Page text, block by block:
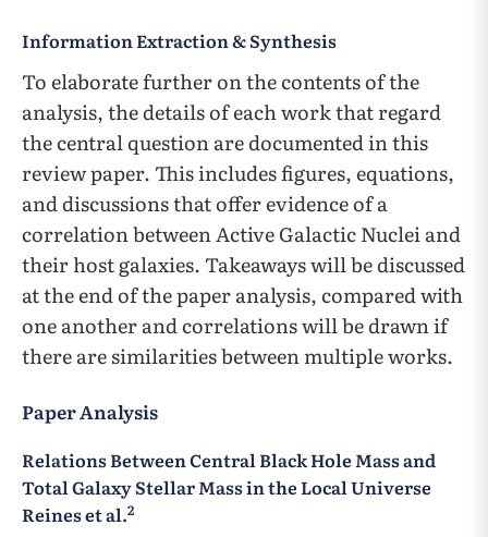
Information Extraction & Synthesis
To elaborate further on the contents of the
analysis, the details of each work that regard
the central question are documented in this
review paper. This includes figures, equations,
and discussions that offer evidence of a
correlation between Active Galactic Nuclei and
their host galaxies. Takeaways will be discussed
at the end of the paper analysis, compared with
one another and correlations will be drawn if
there are similarities between multiple works.
Paper Analysis
Relations Between Central Black Hole Mass and
Total Galaxy Stellar Mass in the Local Universe
Reines et al.2